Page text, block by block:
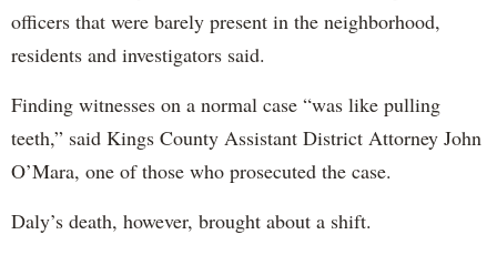
officers that were barely present in the neighborhood,
residents and investigators said.
Finding witnesses on a normal case “was like pulling
teeth,” said Kings County Assistant District Attorney John
O’Mara, one of those who prosecuted the case.
Daly’s death, however, brought about a shift.